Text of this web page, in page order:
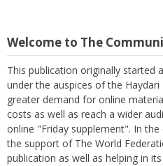
Welcome to The
This publication originally started
under the auspices of the
greater demand for online
costs as well as reach a wider
online "Friday supplement". In
the support of The World
publication as well as helping in